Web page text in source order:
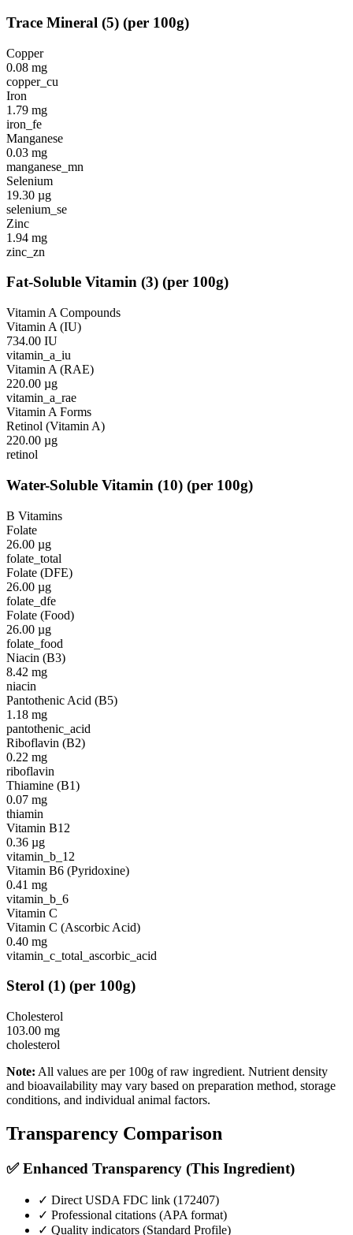
Trace Mineral (5) (per 100g)
Copper
0.08 mg
copper_cu
Iron
1.79 mg
iron_fe
Manganese
0.03 mg
manganese_mn
Selenium
19.30 µg
selenium_se
Zinc
1.94 mg
zinc_zn
Fat-Soluble Vitamin (3) (per 100g)
Vitamin A Compounds
Vitamin A (IU)
734.00 IU
vitamin_a_iu
Vitamin A (RAE)
220.00 µg
vitamin_a_rae
Vitamin A Forms
Retinol (Vitamin A)
220.00 µg
retinol
Water-Soluble Vitamin (10) (per 100g)
B Vitamins
Folate
26.00 µg
folate_total
Folate (DFE)
26.00 µg
folate_dfe
Folate (Food)
26.00 µg
folate_food
Niacin (B3)
8.42 mg
niacin
Pantothenic Acid (B5)
1.18 mg
pantothenic_acid
Riboflavin (B2)
0.22 mg
riboflavin
Thiamine (B1)
0.07 mg
thiamin
Vitamin B12
0.36 µg
vitamin_b_12
Vitamin B6 (Pyridoxine)
0.41 mg
vitamin_b_6
Vitamin C
Vitamin C (Ascorbic Acid)
0.40 mg
vitamin_c_total_ascorbic_acid
Sterol (1) (per 100g)
Cholesterol
103.00 mg
cholesterol
Note: All values are per 100g of raw ingredient. Nutrient density
and bioavailability may vary based on preparation method, storage
conditions, and individual animal factors.
Transparency Comparison
✅ Enhanced Transparency (This Ingredient)
✓ Direct USDA FDC link (172407)
✓ Professional citations (APA format)
✓ Quality indicators (Standard Profile)